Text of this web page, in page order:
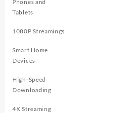
Phones and
Tablets
1080P Streamings
Smart Home
Devices
High-Speed
Downloading
4K Streaming